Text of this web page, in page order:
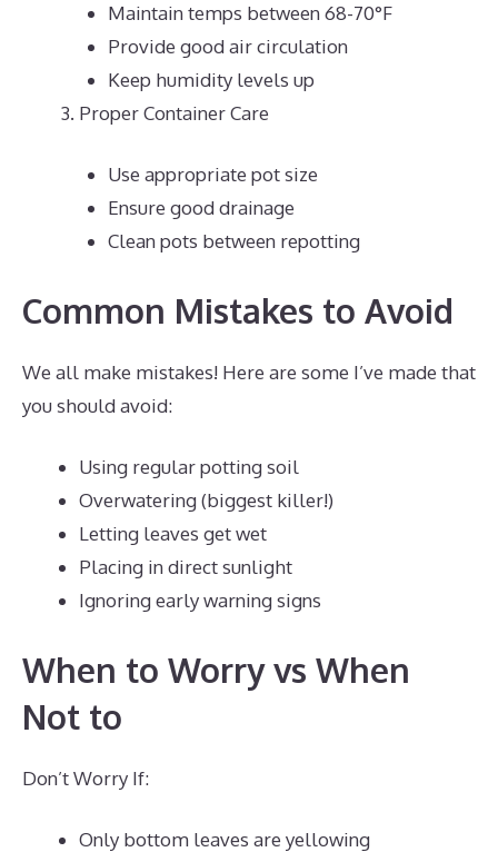
Maintain temps between 68-70°F
Provide good air circulation
Keep humidity levels up
Proper Container Care
Use appropriate pot size
Ensure good drainage
Clean pots between repotting
Common Mistakes to Avoid
We all make mistakes! Here are some I’ve made that
you should avoid:
Using regular potting soil
Overwatering (biggest killer!)
Letting leaves get wet
Placing in direct sunlight
Ignoring early warning signs
When to Worry vs When
Not to
Don’t Worry If:
Only bottom leaves are yellowing